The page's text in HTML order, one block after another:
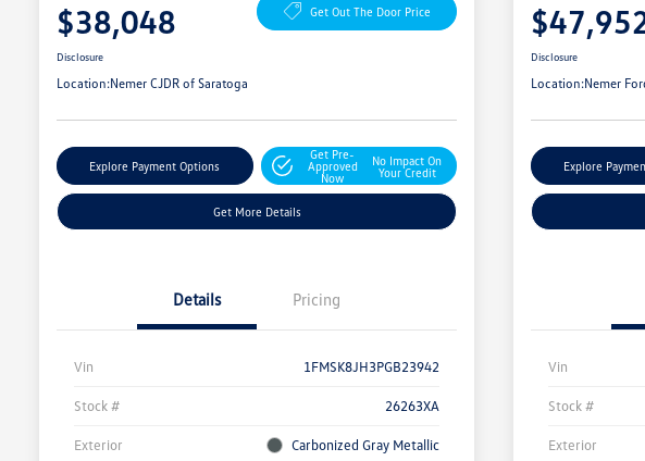
$38,048 Get Out The Door Price
Disclosure
Location:Nemer CJDR of Saratoga
Explore Payment Options
Get Pre-
Approved
Now
No Impact On
Your Credit
Get More Details
Details Pricing
Vin 1FMSK8JH3PGB23942
Stock # 26263XA
Exterior Carbonized Gray Metallic
Disclosure
Location:Nemer
Explore
Vin
Stock #
Exterior